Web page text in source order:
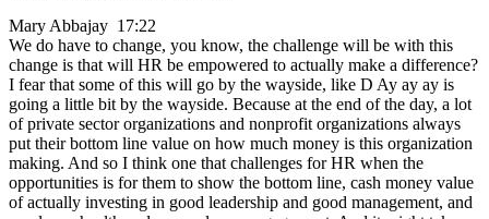
Mary Abbajay 17:22
We do have to change, you know, the challenge will be with this
change is that will HR be empowered to actually make a difference?
I fear that some of this will go by the wayside, like D Ay ay ay is
going a little bit by the wayside. Because at the end of the day, a lot
of private sector organizations and nonprofit organizations always
put their bottom line value on how much money is this organization
making. And so I think one that challenges for HR when the
opportunities is for them to show the bottom line, cash money value
of actually investing in good leadership and good management, and